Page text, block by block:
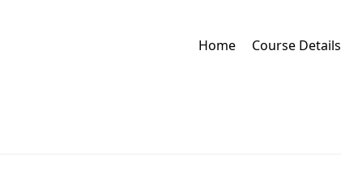
Home Course Details